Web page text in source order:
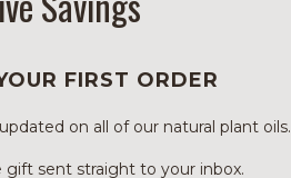
FIRST ORDER
on all of our natural plant oils.
gift sent straight to your inbox.